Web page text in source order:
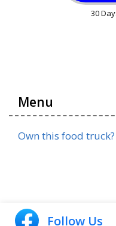
30
Menu
Own this food
Follow Us